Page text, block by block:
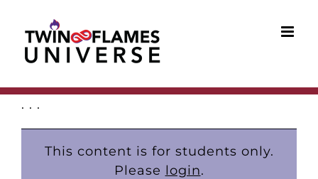
content
. . .
This content is for students only.
Please login.